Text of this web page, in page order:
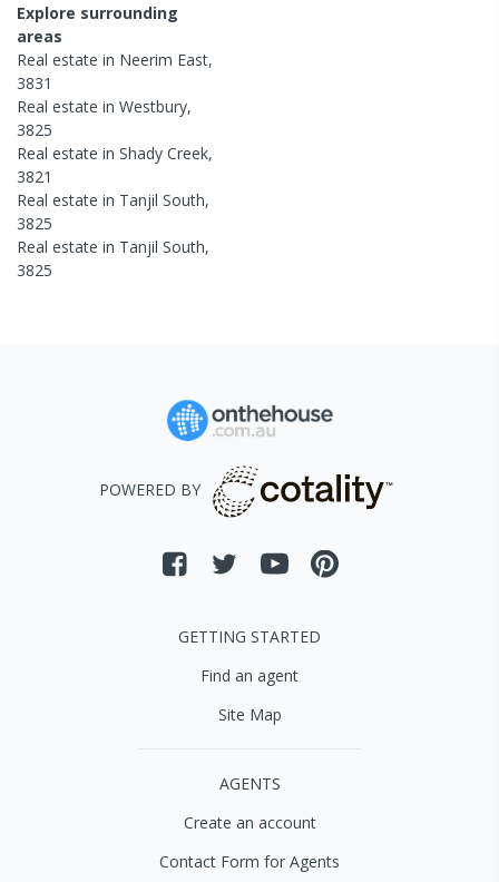
Explore surrounding
areas
Real estate in Neerim East,
3831
Real estate in Westbury,
3825
Real estate in Shady Creek,
3821
Real estate in Tanjil South,
3825
Real estate in Tanjil South,
3825
POWERED BY
GETTING STARTED
Find an agent
Site Map
AGENTS
Create an account
Contact Form for Agents